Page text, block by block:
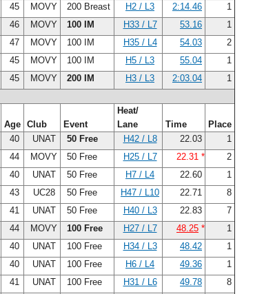
45 MOVY 200 Breast H2 / L3 2:14.46
1
46 MOVY 100 IM H33 / L7 53.16
1
47 MOVY 100 IM H35 / L4 54.03
2
45 MOVY 100 IM H5 / L3 55.04
1
45 MOVY 200 IM H3 / L3 2:03.04
1
Age Club Event
Heat/
Lane
Time
Place
40 UNAT 50 Free H42 / L8 22.03
1
44 MOVY 50 Free H25 / L7 22.31 *
2
40 UNAT 50 Free H7 / L4 22.60
1
43 UC28 50 Free H47 / L10 22.71
8
41 UNAT 50 Free H40 / L3 22.83
7
44 MOVY 100 Free H27 / L7 48.25 *
1
40 UNAT 100 Free H34 / L3 48.42
1
40 UNAT 100 Free H6 / L4 49.36
1
41 UNAT 100 Free H31 / L6 49.78
8